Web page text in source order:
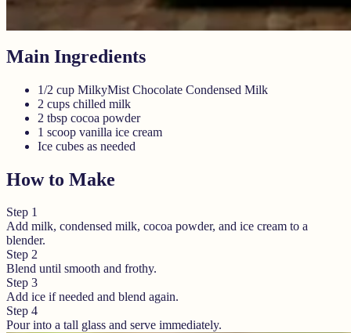
Main Ingredients
1/2 cup MilkyMist Chocolate Condensed Milk
2 cups chilled milk
2 tbsp cocoa powder
1 scoop vanilla ice cream
Ice cubes as needed
How to Make
Step 1
Add milk, condensed milk, cocoa powder, and ice cream to a
blender.
Step 2
Blend until smooth and frothy.
Step 3
Add ice if needed and blend again.
Step 4
Pour into a tall glass and serve immediately.